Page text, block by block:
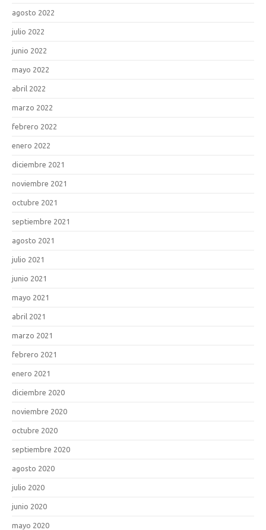
agosto 2022
julio 2022
junio 2022
mayo 2022
abril 2022
marzo 2022
febrero 2022
enero 2022
diciembre 2021
noviembre 2021
octubre 2021
septiembre 2021
agosto 2021
julio 2021
junio 2021
mayo 2021
abril 2021
marzo 2021
febrero 2021
enero 2021
diciembre 2020
noviembre 2020
octubre 2020
septiembre 2020
agosto 2020
julio 2020
junio 2020
mayo 2020